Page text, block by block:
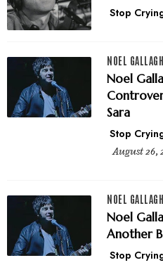
Stop
NOEL
Noel
Sara
Stop
August 26,
NOEL
Noel
Another
Stop